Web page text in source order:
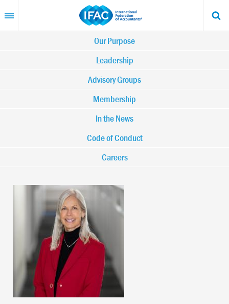
to
content
Our Purpose
Leadership
Advisory Groups
Membership
In the News
Code of Conduct
Careers
Image